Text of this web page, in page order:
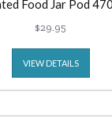
Food Jar Pod
$29.95
VIEW DETAILS